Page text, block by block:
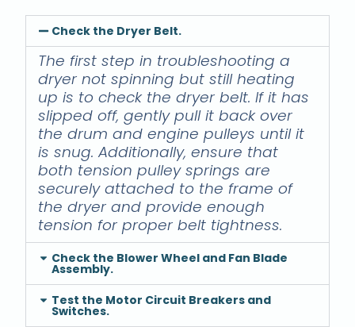
Check the Dryer Belt.
The first step in troubleshooting a
dryer not spinning but still heating
up is to check the dryer belt. If it has
slipped off, gently pull it back over
the drum and engine pulleys until it
is snug. Additionally, ensure that
both tension pulley springs are
securely attached to the frame of
the dryer and provide enough
tension for proper belt tightness.
Check the Blower Wheel and Fan Blade
Assembly.
Test the Motor Circuit Breakers and
Switches.